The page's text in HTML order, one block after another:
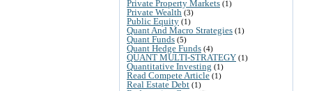
Private Property Markets (1)
Private Wealth (3)
Public Equity (1)
Quant And Macro Strategies (1)
Quant Funds (5)
Quant Hedge Funds (4)
QUANT MULTI-STRATEGY (1)
Quantitative Investing (1)
Read Compete Article (1)
Real Estate Debt (1)